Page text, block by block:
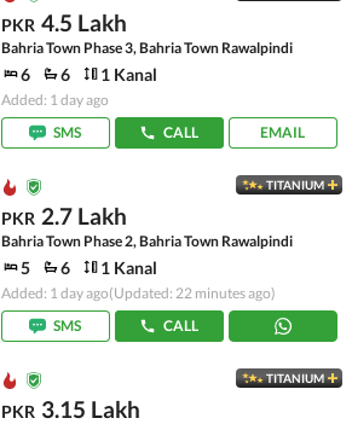
PKR 4.5 Lakh
Bahria Town Phase 3, Bahria Town Rawalpindi
6 6 1 Kanal
Added: 1 day ago
SMS
CALL EMAIL
TITANIUM
PKR 2.7 Lakh
Bahria Town Phase 2, Bahria Town Rawalpindi
5 6 1 Kanal
Added: 1 day ago(Updated: 22 minutes ago)
SMS
CALL
TITANIUM
PKR 3.15 Lakh